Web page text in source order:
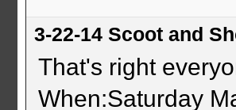
3-22-14 Scoot and
That's right
When:Saturday